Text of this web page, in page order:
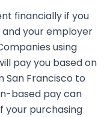
financially if you
your employer
using
pay you based on
San Francisco to
based pay can
your purchasing